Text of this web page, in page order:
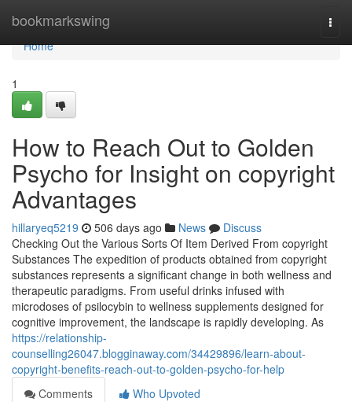
bookmarkswing
Home
Home
1
How to Reach Out to Golden
Psycho for Insight on copyright
Advantages
hillaryeq5219 506 days ago News
Discuss
Checking Out the Various Sorts Of Item Derived From copyright
Substances The expedition of products obtained from copyright
substances represents a significant change in both wellness and
therapeutic paradigms. From useful drinks infused with
microdoses of psilocybin to wellness supplements designed for
cognitive improvement, the landscape is rapidly developing. As
https://relationship-
counselling26047.blogginaway.com/34429896/learn-about-
copyright-benefits-reach-out-to-golden-psycho-for-help
Comments
Who Upvoted